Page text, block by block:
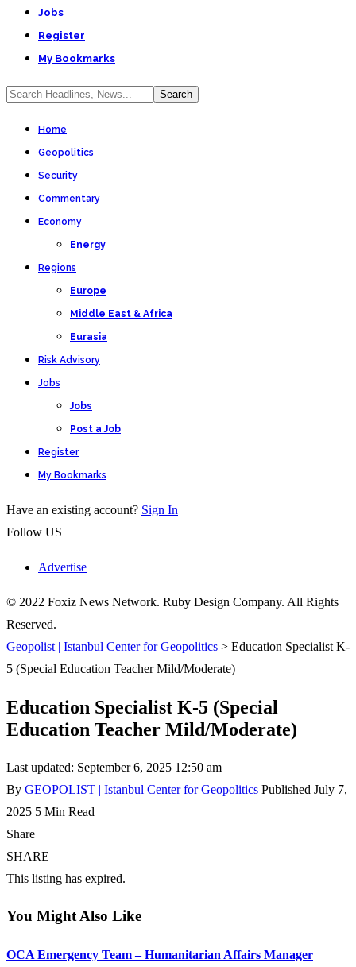
Jobs
Register
My Bookmarks
Home
Geopolitics
Security
Commentary
Economy
Energy
Regions
Europe
Middle East & Africa
Eurasia
Risk Advisory
Jobs
Jobs
Post a Job
Register
My Bookmarks
Have an existing account? Sign In
Follow US
Advertise
© 2022 Foxiz News Network. Ruby Design Company. All Rights
Reserved.
Geopolist | Istanbul Center for Geopolitics > Education Specialist K-
5 (Special Education Teacher Mild/Moderate)
Education Specialist K-5 (Special
Education Teacher Mild/Moderate)
Last updated: September 6, 2025 12:50 am
By GEOPOLIST | Istanbul Center for Geopolitics Published July 7,
2025 5 Min Read
Share
SHARE
This listing has expired.
You Might Also Like
OCA Emergency Team – Humanitarian Affairs Manager